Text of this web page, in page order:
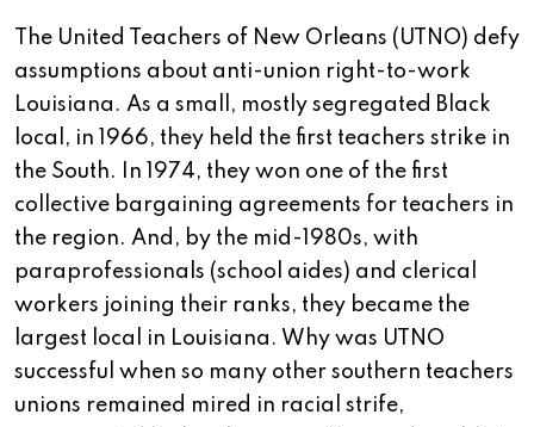
The United Teachers of New Orleans (UTNO) defy
assumptions about anti-union right-to-work
Louisiana. As a small, mostly segregated Black
local, in 1966, they held the first teachers strike in
the South. In 1974, they won one of the first
collective bargaining agreements for teachers in
the region. And, by the mid-1980s, with
paraprofessionals (school aides) and clerical
workers joining their ranks, they became the
largest local in Louisiana. Why was UTNO
successful when so many other southern teachers
unions remained mired in racial strife,